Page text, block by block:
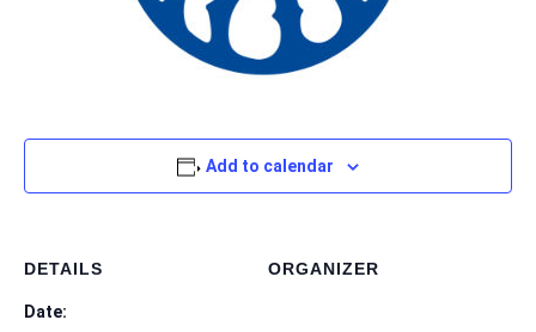
Add to calendar
DETAILS
Date:
ORGANIZER